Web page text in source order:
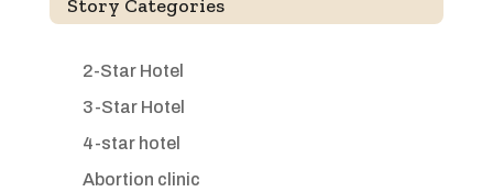
Story Categories
2-Star Hotel
3-Star Hotel
4-star hotel
Abortion clinic